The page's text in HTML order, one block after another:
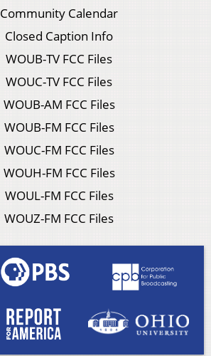
Community Calendar
Closed Caption Info
WOUB-TV FCC Files
WOUC-TV FCC Files
WOUB-AM FCC Files
WOUB-FM FCC Files
WOUC-FM FCC Files
WOUH-FM FCC Files
WOUL-FM FCC Files
WOUZ-FM FCC Files